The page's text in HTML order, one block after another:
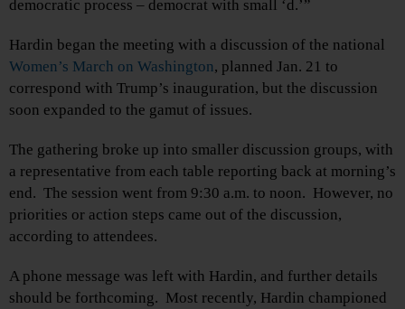
democratic process – democrat with small ‘d.’”
Hardin began the meeting with a discussion of the national
Women’s March on Washington, planned Jan. 21 to
correspond with Trump’s inauguration, but the discussion
soon expanded to the gamut of issues.
The gathering broke up into smaller discussion groups, with
a representative from each table reporting back at morning’s
end. The session went from 9:30 a.m. to noon. However, no
priorities or action steps came out of the discussion,
according to attendees.
A phone message was left with Hardin, and further details
should be forthcoming. Most recently, Hardin championed